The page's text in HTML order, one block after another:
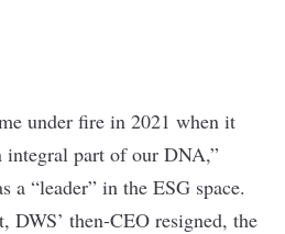
under fire in 2021 when it
integral part of our DNA,”
a “leader” in the ESG space.
DWS’ then-CEO resigned, the